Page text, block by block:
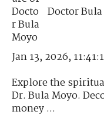
Doctor
Jan 13, 2026,
Explore the
Dr. Bula Moyo.
money ...